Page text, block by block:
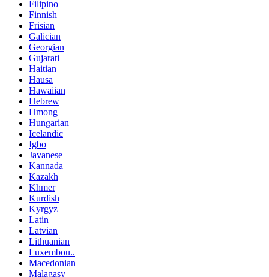
Filipino
Finnish
Frisian
Galician
Georgian
Gujarati
Haitian
Hausa
Hawaiian
Hebrew
Hmong
Hungarian
Icelandic
Igbo
Javanese
Kannada
Kazakh
Khmer
Kurdish
Kyrgyz
Latin
Latvian
Lithuanian
Luxembou..
Macedonian
Malagasy